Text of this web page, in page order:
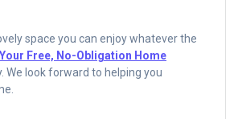
space you can enjoy whatever the
Free, No-Obligation Home
We look forward to helping you